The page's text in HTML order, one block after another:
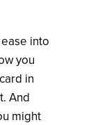
into
you
in
And
might